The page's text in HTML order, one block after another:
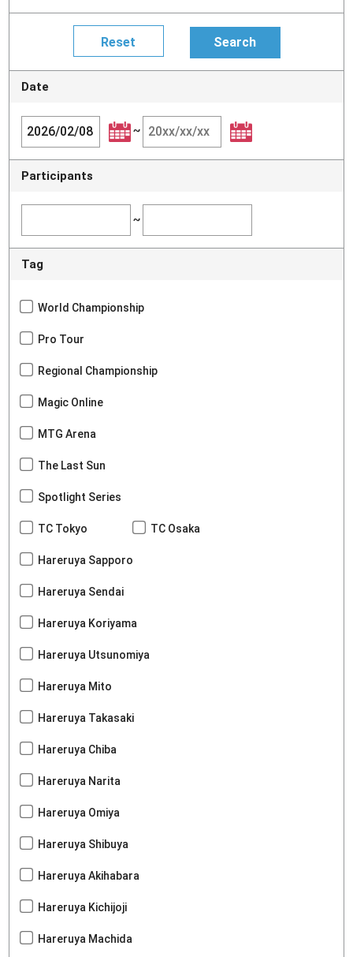
Date
~
Participants
~
Tag
World Championship
Pro Tour
Regional Championship
Magic Online
MTG Arena
The Last Sun
Spotlight Series
TC Tokyo TC Osaka
Hareruya Sapporo
Hareruya Sendai
Hareruya Koriyama
Hareruya Utsunomiya
Hareruya Mito
Hareruya Takasaki
Hareruya Chiba
Hareruya Narita
Hareruya Omiya
Hareruya Shibuya
Hareruya Akihabara
Hareruya Kichijoji
Hareruya Machida